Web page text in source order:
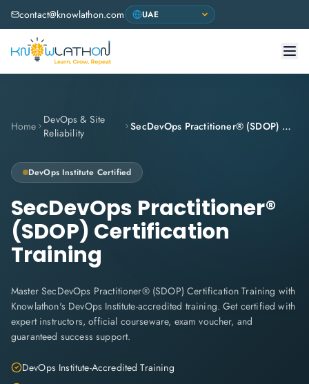
contact@knowlathon.com
Home DevOps & Site
Reliability
SecDevOps Practitioner® (SDOP) Certification Training
DevOps Institute Certified
SecDevOps Practitioner®
(SDOP) Certification
Training
Master SecDevOps Practitioner® (SDOP) Certification Training with
Knowlathon's DevOps Institute-accredited training. Get certified with
expert instructors, official courseware, exam voucher, and
guaranteed success support.
DevOps Institute-Accredited Training